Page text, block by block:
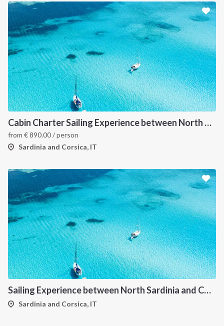
Cabin Charter Sailing Experience between North Sardinia and Corsica
from €890.00/ person
Sardinia and Corsica, IT
Sailing Experience between North Sardinia and Corsica
Sardinia and Corsica, IT